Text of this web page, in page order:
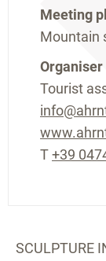
SCULPTURE
Meeting
Mountain
Organiser
Tourist
T+39